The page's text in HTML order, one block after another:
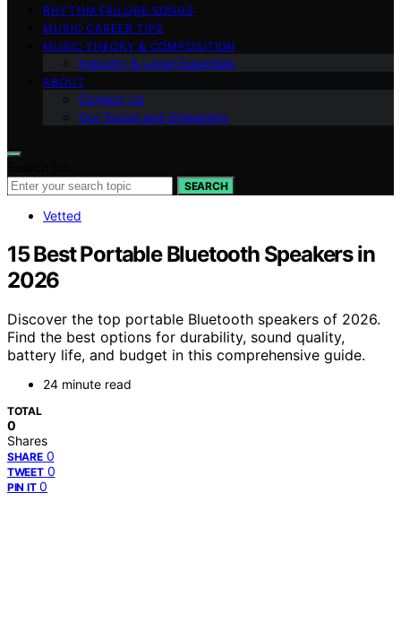
RHYTHM FAILURE SONGS
MUSIC CAREER TIPS
MUSIC THEORY & COMPOSITION
Industry & Legal Essentials
ABOUT
Contact Us
Our Social and Streaming
SEARCH
Vetted
15 Best Portable Bluetooth Speakers in
2026
Discover the top portable Bluetooth speakers of 2026.
Find the best options for durability, sound quality,
battery life, and budget in this comprehensive guide.
24 minute read
TOTAL
0
Shares
SHARE 0
TWEET 0
PIN IT 0